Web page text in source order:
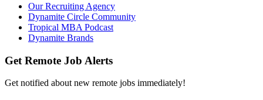
Our Recruiting Agency
Dynamite Circle Community
Tropical MBA Podcast
Dynamite Brands
Get Remote Job Alerts
Get notified about new remote jobs immediately!